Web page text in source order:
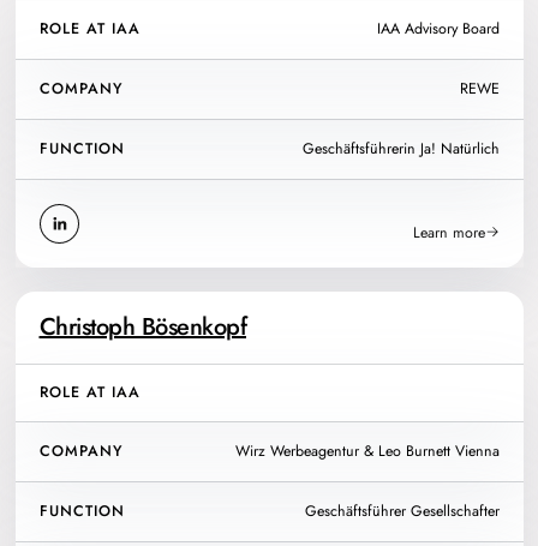
ROLE AT IAA IAA Advisory Board
COMPANY REWE
FUNCTION Geschäftsführerin Ja! Natürlich
Learn more
Christoph Bösenkopf
ROLE AT IAA
COMPANY Wirz Werbeagentur & Leo Burnett Vienna
FUNCTION Geschäftsführer Gesellschafter